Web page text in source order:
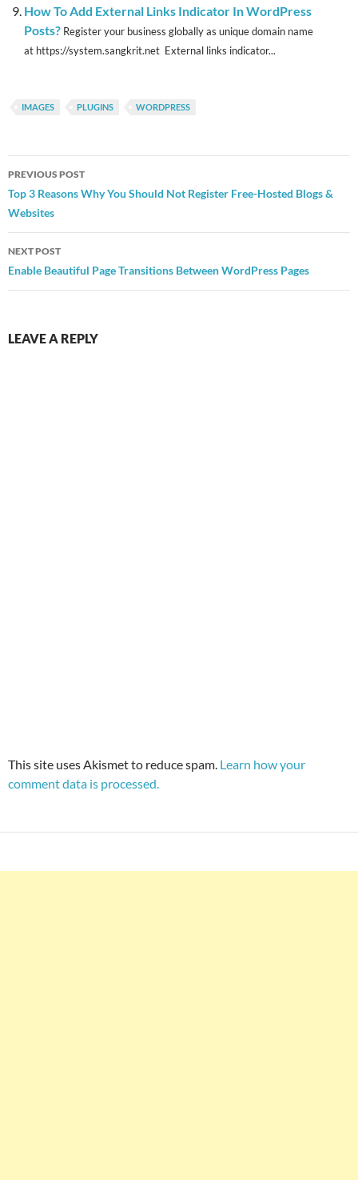
How To Add External Links Indicator In WordPress
Posts? Register your business globally as unique domain name
at https://system.sangkrit.net External links indicator...
IMAGES PLUGINS WORDPRESS
Post
navigation
PREVIOUS POST
Top 3 Reasons Why You Should Not Register Free-Hosted Blogs &
Websites
NEXT POST
Enable Beautiful Page Transitions Between WordPress Pages
LEAVE A REPLY
This site uses Akismet to reduce spam. Learn how your
comment data is processed.